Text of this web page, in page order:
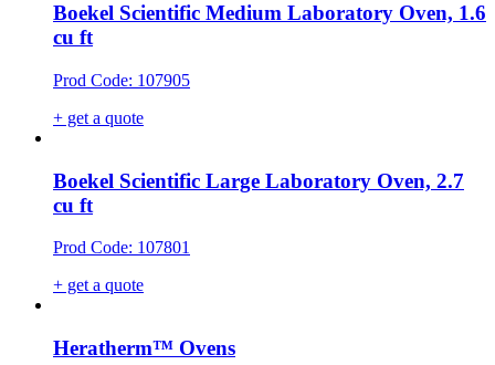
Boekel Scientific Medium Laboratory Oven, 1.6
cu ft
Prod Code: 107905
+ get a quote
Boekel Scientific Large Laboratory Oven, 2.7
cu ft
Prod Code: 107801
+ get a quote
Heratherm™ Ovens